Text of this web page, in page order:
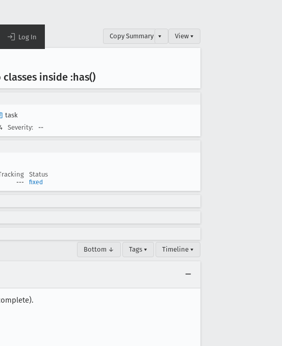
Log In Copy Summary ▾ View ▾
inside :has()
task
Severity: --
Status
--- fixed
Bottom ↓ Tags ▾ Timeline ▾